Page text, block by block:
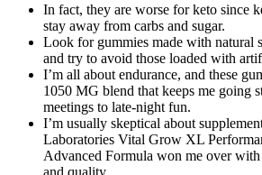
In fact, they are worse for keto since
stay away from carbs and sugar.
Look for gummies made with natural
and try to avoid those loaded with
I’m all about endurance, and these
1050 MG blend that keeps me going
meetings to late-night fun.
I’m usually skeptical about
Laboratories Vital Grow XL
Advanced Formula won me over
and quality.